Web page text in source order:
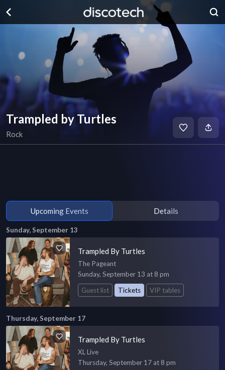
Trampled by Turtles
Rock
Upcoming Events Details
Sunday, September 13
Trampled By Turtles
The Pageant
Sunday, September 13 at 8 pm
Guest list
Tickets VIP tables
Thursday, September 17
Trampled By Turtles
XL Live
Thursday, September 17 at 8 pm